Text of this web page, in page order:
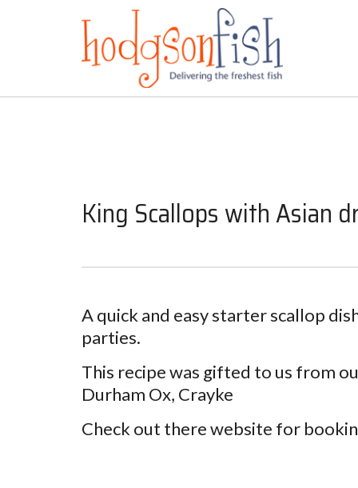
King Scallops with Asian
A quick and easy starter scallop
parties.
This recipe was gifted to us from
Durham Ox, Crayke
Check out there website for